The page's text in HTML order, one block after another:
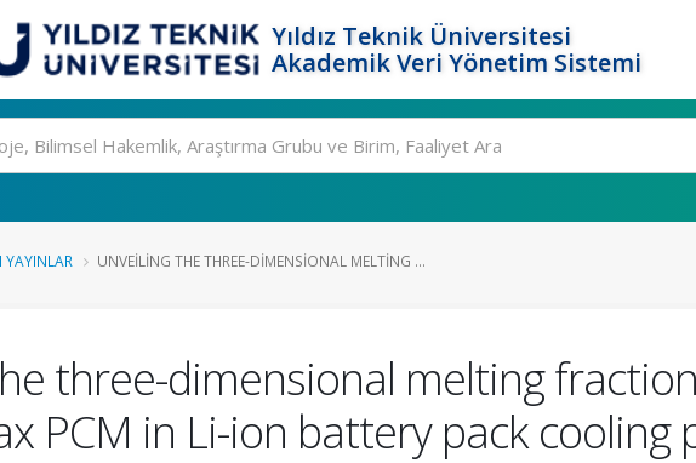
Yıldız Teknik Üniversitesi
Akademik Veri Yönetim Sistemi
YAYINLAR UNVEILING THE THREE-DIMENSIONAL MELTING ...
three-dimensional melting
PCM in Li-ion battery pack cooling